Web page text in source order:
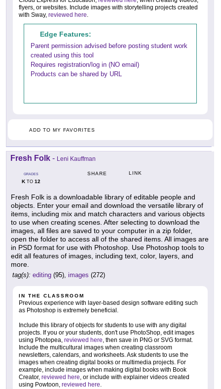
flyers, or websites. Include images with storytelling projects created
with Sway, reviewed here.
Edge Features:
Parent permission advised before posting student work
created using this tool
Requires registration/log in (NO email)
Products can be shared by URL
ADD TO MY FAVORITES
Fresh Folk - Leni Kauffman
GRADES
KTO 12
SHARE LINK
Fresh Folk is a downloadable library of editable people and
objects. Enter your email and download the versatile library of
items, including mix and match characters and various objects
to use when creating scenes. After selecting to download the
images, all files are saved to your computer in a zip folder,
open the folder to access all of the shared items. All images are
in PSD format for use with Photoshop. Use Photoshop tools to
edit all features of images, including text, color, layers, and
more.
tag(s): editing (95), images (272)
IN THE CLASSROOM
Previous experience with layer-based design software editing such
as Photoshop is extremely beneficial.
Include this library of objects for students to use with any digital
projects. If you or your students, don't use PhotoShop, edit images
using Photopea, reviewed here, then save in PNG or SVG format.
Include the multicultural images when creating classroom
newsletters, calendars, and worksheets. Ask students to use the
images when creating digital books or multimedia projects. For
example, include images when making digital books with Book
Creator, reviewed here, or include with explainer videos created
using Powtoon, reviewed here.